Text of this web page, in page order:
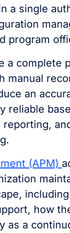
a single
program
a complete
manual
an
reliable
(APM)
how
as a